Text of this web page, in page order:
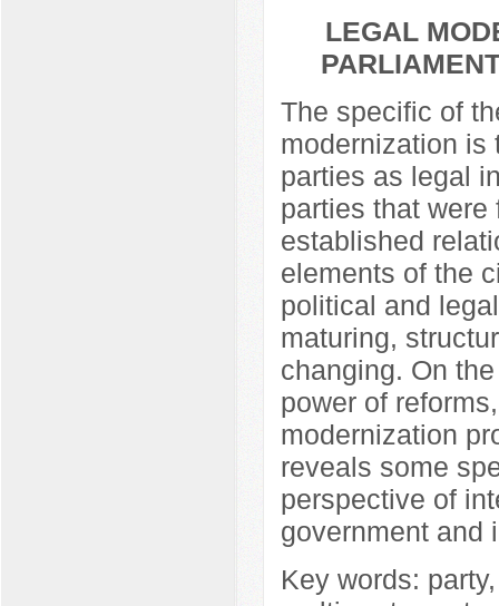
LEGAL
The specific of
modernization is
parties as legal
parties that were
established
elements of the
political and
maturing,
changing. On
power of
modernization
reveals some
perspective of
government and
Key words: